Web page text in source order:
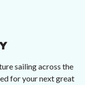
sailing across the
for your next great